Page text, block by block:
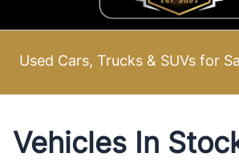
Used Cars, Trucks & SUVs for
Vehicles In